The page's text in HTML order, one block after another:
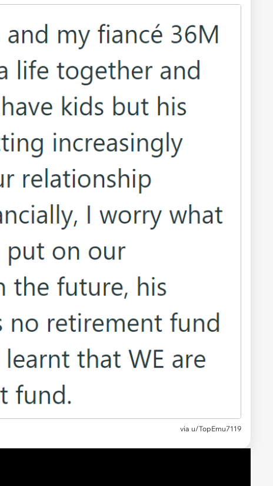
via u/TopEmu7119